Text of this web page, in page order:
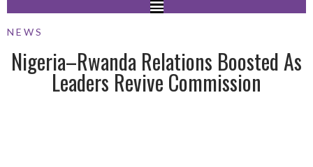
NEWS
Nigeria–Rwanda Relations Boosted As
Leaders Revive Commission